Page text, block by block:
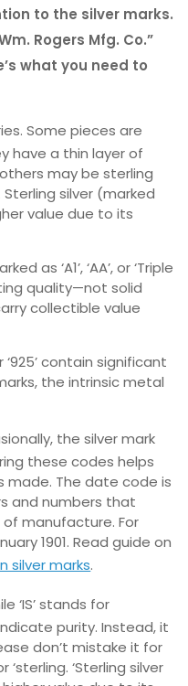
to the silver marks.
Rogers Mfg. Co.”
what you need to
Some pieces are
have a thin layer of
may be sterling
Sterling silver (marked
value due to its
as ‘A1’, ‘AA’, or ‘Triple
quality—not solid
collectible value
‘925’ contain significant
the intrinsic metal
the silver mark
these codes helps
made. The date code is
and numbers that
manufacture. For
1901. Read guide on
silver marks.
‘IS’ stands for
purity. Instead, it
don’t mistake it for
‘sterling. ‘Sterling silver